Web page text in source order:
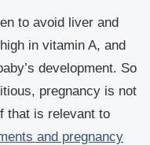
to avoid liver and
in vitamin A, and
development. So
pregnancy is not
that is relevant to
and pregnancy